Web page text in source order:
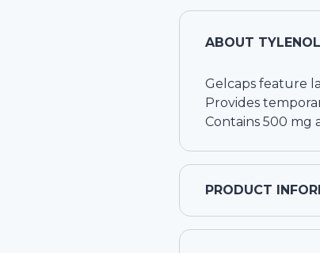
ABOUT
Gelcaps feature
Provides
Contains 500 mg
PRODUCT